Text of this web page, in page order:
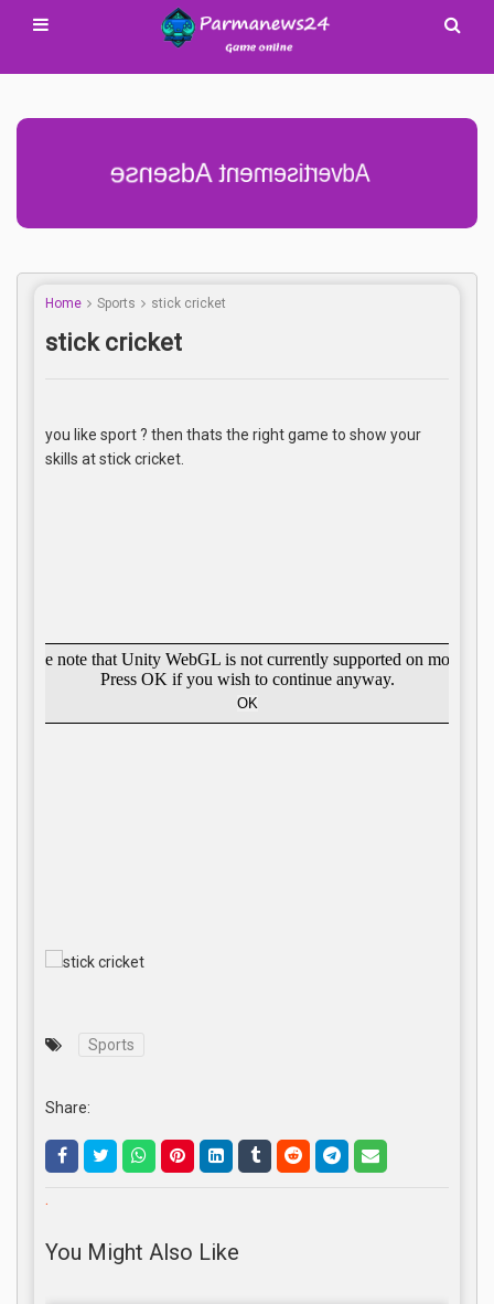
Advertisement Adsense
Home Sports stick cricket
stick cricket
you like sport ? then thats the right game to show your
skills at stick cricket.
Sports
Share:
.
You Might Also Like